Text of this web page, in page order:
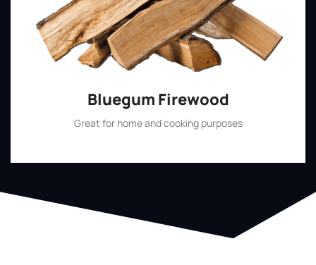
Bluegum Firewood
Great for home and cooking purposes